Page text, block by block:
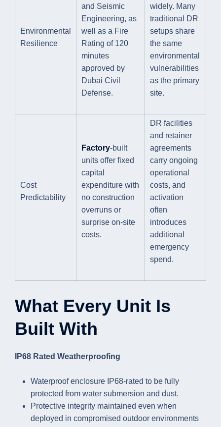
Environmental
Resilience
and Seismic
Engineering, as
well as a Fire
Rating of 120
minutes
approved by
Dubai Civil
Defense.
widely. Many
traditional DR
setups share
the same
environmental
vulnerabilities
as the primary
site.
Cost
Predictability
Factory-built
units offer fixed
capital
expenditure with
no construction
overruns or
surprise on-site
costs.
DR facilities
and retainer
agreements
carry ongoing
operational
costs, and
activation
often
introduces
additional
emergency
spend.
What Every Unit Is
Built With
IP68 Rated Weatherproofing
Waterproof enclosure IP68-rated to be fully
protected from water submersion and dust.
Protective integrity maintained even when
deployed in compromised outdoor environments